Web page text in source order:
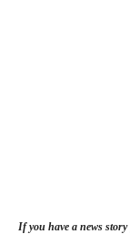
If you have a news